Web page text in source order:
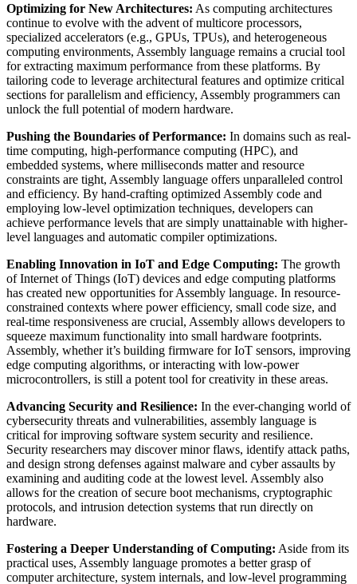
Optimizing for New Architectures: As computing architectures
continue to evolve with the advent of multicore processors,
specialized accelerators (e.g., GPUs, TPUs), and heterogeneous
computing environments, Assembly language remains a crucial tool
for extracting maximum performance from these platforms. By
tailoring code to leverage architectural features and optimize critical
sections for parallelism and efficiency, Assembly programmers can
unlock the full potential of modern hardware.
Pushing the Boundaries of Performance: In domains such as real-
time computing, high-performance computing (HPC), and
embedded systems, where milliseconds matter and resource
constraints are tight, Assembly language offers unparalleled control
and efficiency. By hand-crafting optimized Assembly code and
employing low-level optimization techniques, developers can
achieve performance levels that are simply unattainable with higher-
level languages and automatic compiler optimizations.
Enabling Innovation in IoT and Edge Computing: The growth
of Internet of Things (IoT) devices and edge computing platforms
has created new opportunities for Assembly language. In resource-
constrained contexts where power efficiency, small code size, and
real-time responsiveness are crucial, Assembly allows developers to
squeeze maximum functionality into small hardware footprints.
Assembly, whether it’s building firmware for IoT sensors, improving
edge computing algorithms, or interacting with low-power
microcontrollers, is still a potent tool for creativity in these areas.
Advancing Security and Resilience: In the ever-changing world of
cybersecurity threats and vulnerabilities, assembly language is
critical for improving software system security and resilience.
Security researchers may discover minor flaws, identify attack paths,
and design strong defenses against malware and cyber assaults by
examining and auditing code at the lowest level. Assembly also
allows for the creation of secure boot mechanisms, cryptographic
protocols, and intrusion detection systems that run directly on
hardware.
Fostering a Deeper Understanding of Computing: Aside from its
practical uses, Assembly language promotes a better grasp of
computer architecture, system internals, and low-level programming